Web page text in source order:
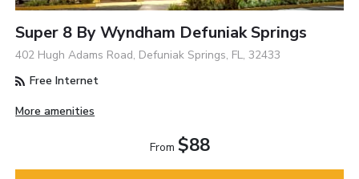
Super 8 By Wyndham Defuniak Springs
402 Hugh Adams Road, Defuniak Springs, FL, 32433
Free Internet
More amenities
From $88